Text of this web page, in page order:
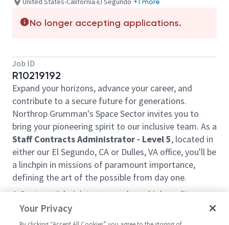
No longer accepting applications.
Job ID
R10219192
Expand your horizons, advance your career, and
contribute to a secure future for generations.
Northrop Grumman's Space Sector invites you to
bring your pioneering spirit to our inclusive team. As a
StaffContracts Administrator - Level 5, located in
either our El Segundo, CA or Dulles, VA office, you'll be
a linchpin in missions of paramount importance,
defining the art of the possible from day one.
A Contract Administrator produces high quality
Contract Management related products supporting
the NGSP Space Superiority Division (SSD) Integrated
Your Privacy